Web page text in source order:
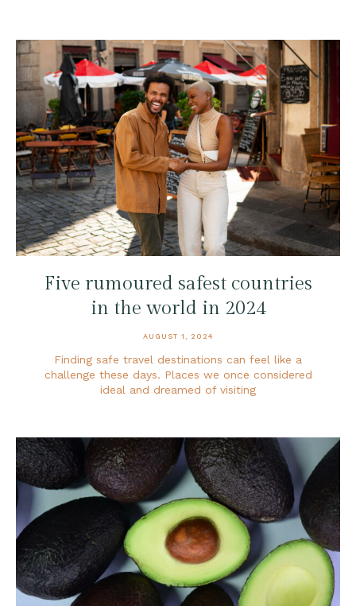
Five rumoured safest countries
in the world in 2024
AUGUST 1, 2024
Finding safe travel destinations can feel like a
challenge these days. Places we once considered
ideal and dreamed of visiting